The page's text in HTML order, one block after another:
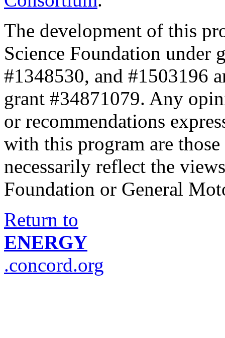
The development of this
Science Foundation under
#1348530, and #1503196
grant #34871079. Any
or recommendations
with this program are
necessarily reflect the
Foundation or General
Return to
ENERGY
.concord.org